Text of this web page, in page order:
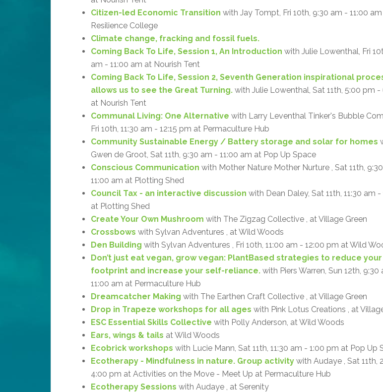
Citizen-led Economic Transition with Jay Tompt, Fri 10th, 9:30 am - 11:00
Resilience College
Climate change, fracking and fossil fuels.
Coming Back To Life, Session 1, An Introduction with Julie Lowenthal, Fri
am - 11:00 am at Nourish Tent
Coming Back To Life, Session 2, Seventh Generation inspirational
allows us to see the Great Turning. with Julie Lowenthal, Sat 11th, 5:00 pm -
at Nourish Tent
Communal Living: One Alternative with Larry Leventhal Tinker's Bubble
Fri 10th, 11:30 am - 12:15 pm at Permaculture Hub
Community Sustainable Energy / Battery storage and solar for homes
Gwen de Groot, Sat 11th, 9:30 am - 11:00 am at Pop Up Space
Conscious Communication with Mother Nature Mother Nurture , Sat 11th,
11:00 am at Plotting Shed
Council Tax - an interactive discussion with Dean Daley, Sat 11th, 11:30 am
at Plotting Shed
Create Your Own Mushroom with The Zigzag Collective , at Village Green
Crossbows with Sylvan Adventures , at Wild Woods
Den Building with Sylvan Adventures , Fri 10th, 11:00 am - 12:00 pm at Wild
Don’t just eat vegan, grow vegan: PlantBased strategies to reduce
footprint and increase your self-reliance. with Piers Warren, Sun 12th, 9:30
11:00 am at Permaculture Hub
Dreamcatcher Making with The Earthen Craft Collective , at Village Green
Drop in Trapeze workshops for all ages with Pink Lotus Creations , at
ESC Essential Skills Collective with Polly Anderson, at Wild Woods
Ears, wings & tails at Wild Woods
Ecobrick workshops with Lucie Mann, Sat 11th, 11:30 am - 1:00 pm at Pop Up
Ecotherapy - Mindfulness in nature. Group activity with Audaye , Sat 11th,
4:00 pm at Activities on the Move - Meet Up at Permaculture Hub
Ecotherapy Sessions with Audaye , at Serenity